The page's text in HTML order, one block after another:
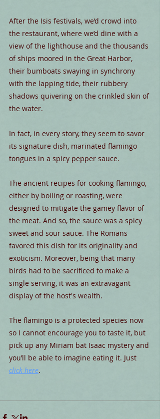
After the Isis festivals, we’d crowd into
the restaurant, where we’d dine with a
view of the lighthouse and the thousands
of ships moored in the Great Harbor,
their bumboats swaying in synchrony
with the lapping tide, their rubbery
shadows quivering on the crinkled skin of
the water.
In fact, in every story, they seem to savor
its signature dish, marinated flamingo
tongues in a spicy pepper sauce.
The ancient recipes for cooking flamingo,
either by boiling or roasting, were
designed to mitigate the gamey flavor of
the meat. And so, the sauce was a spicy
sweet and sour sauce. The Romans
favored this dish for its originality and
exoticism. Moreover, being that many
birds had to be sacrificed to make a
single serving, it was an extravagant
display of the host's wealth.
The flamingo is a protected species now
so I cannot encourage you to taste it, but
pick up any Miriam bat Isaac mystery and
you’ll be able to imagine eating it. Just
click here.